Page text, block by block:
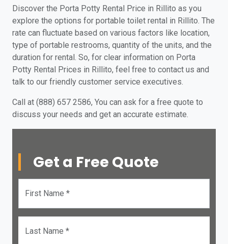
Discover the Porta Potty Rental Price in Rillito as you
explore the options for portable toilet rental in Rillito. The
rate can fluctuate based on various factors like location,
type of portable restrooms, quantity of the units, and the
duration for rental. So, for clear information on Porta
Potty Rental Prices in Rillito, feel free to contact us and
talk to our friendly customer service executives.
Call at (888) 657 2586, You can ask for a free quote to
discuss your needs and get an accurate estimate.
Get a Free Quote
First Name *
Last Name *